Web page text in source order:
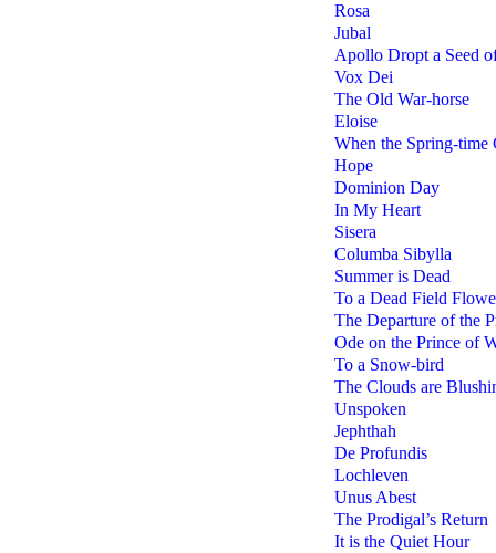
Rosa
Jubal
Apollo Dropt a Seed
Vox Dei
The Old War-horse
Eloise
When the Spring-time
Hope
Dominion Day
In My Heart
Sisera
Columba Sibylla
Summer is Dead
To a Dead Field
The Departure of the
Ode on the Prince of
To a Snow-bird
The Clouds are
Unspoken
Jephthah
De Profundis
Lochleven
Unus Abest
The Prodigal’s Return
It is the Quiet Hour